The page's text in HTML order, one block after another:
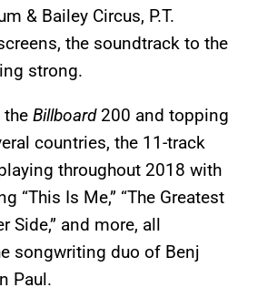
& Bailey Circus, P.T.
the soundtrack to the
strong.
Billboard 200 and topping
countries, the 11-track
throughout 2018 with
“This Is Me,” “The Greatest
Side,” and more, all
songwriting duo of Benj
Paul.